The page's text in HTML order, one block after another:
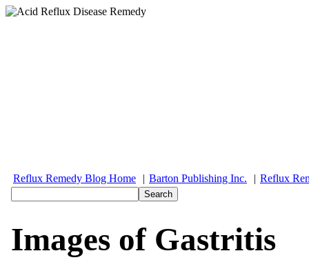
Reflux Remedy Blog Home | Barton Publishing Inc. | Reflux
Images of Gastritis